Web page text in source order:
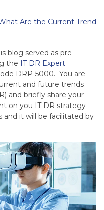
Are the Current Trend
blog served as pre-
the IT DR Expert
DRP-5000. You are
and future trends
and briefly share your
on you IT DR strategy
and it will be facilitated by